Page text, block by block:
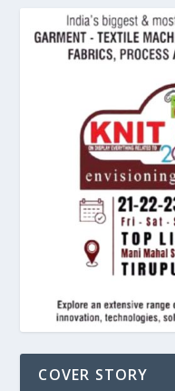
COVER STORY